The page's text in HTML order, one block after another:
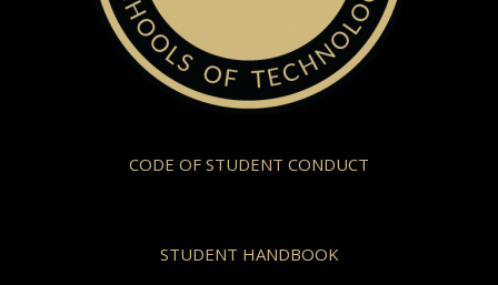
CODE OF STUDENT CONDUCT
STUDENT HANDBOOK